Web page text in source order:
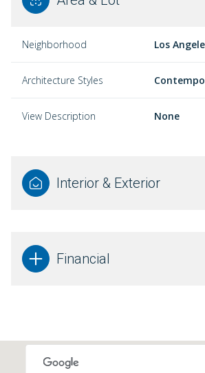
Neighborhood Los
Architecture Styles
View Description None
Interior & Exterior
Financial